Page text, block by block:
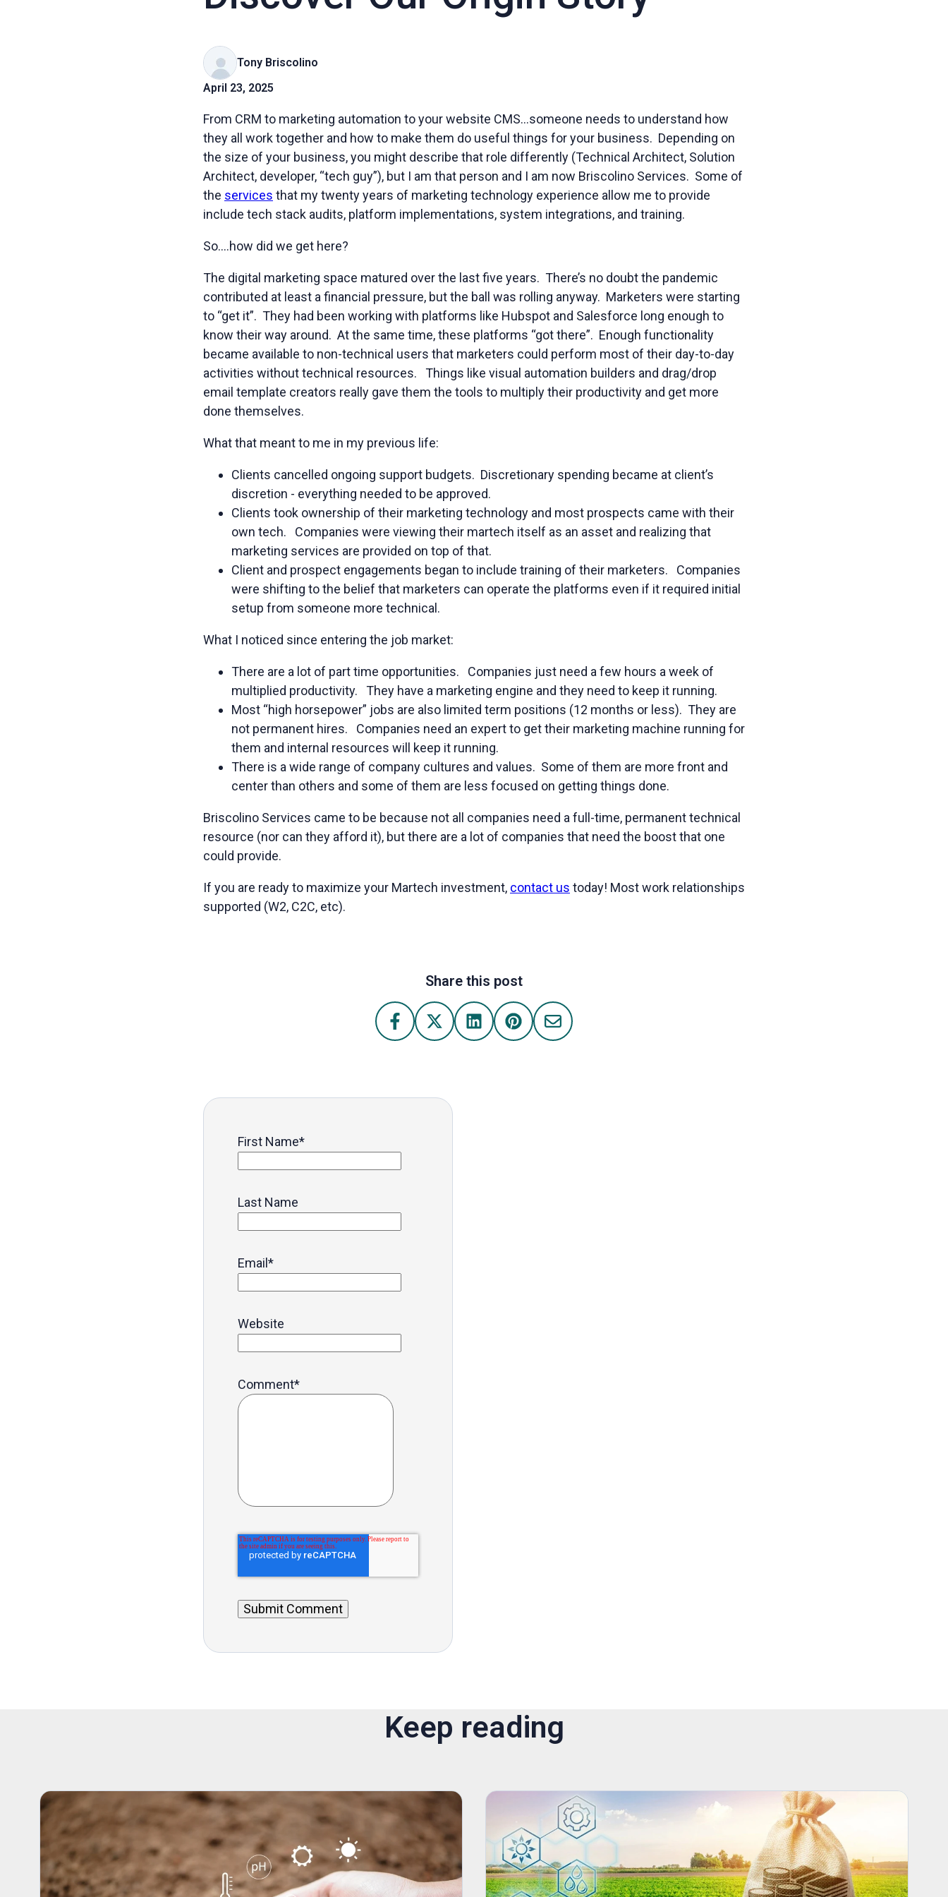
Tony Briscolino
April 23, 2025
From CRM to marketing automation to your website CMS…someone needs to understand how
they all work together and how to make them do useful things for your business. Depending on
the size of your business, you might describe that role differently (Technical Architect, Solution
Architect, developer, “tech guy”), but I am that person and I am now Briscolino Services. Some of
the services that my twenty years of marketing technology experience allow me to provide
include tech stack audits, platform implementations, system integrations, and training.
So….how did we get here?
The digital marketing space matured over the last five years. There’s no doubt the pandemic
contributed at least a financial pressure, but the ball was rolling anyway. Marketers were starting
to “get it”. They had been working with platforms like Hubspot and Salesforce long enough to
know their way around. At the same time, these platforms “got there”. Enough functionality
became available to non-technical users that marketers could perform most of their day-to-day
activities without technical resources. Things like visual automation builders and drag/drop
email template creators really gave them the tools to multiply their productivity and get more
done themselves.
What that meant to me in my previous life:
Clients cancelled ongoing support budgets. Discretionary spending became at client’s
discretion - everything needed to be approved.
Clients took ownership of their marketing technology and most prospects came with their
own tech. Companies were viewing their martech itself as an asset and realizing that
marketing services are provided on top of that.
Client and prospect engagements began to include training of their marketers. Companies
were shifting to the belief that marketers can operate the platforms even if it required initial
setup from someone more technical.
What I noticed since entering the job market:
There are a lot of part time opportunities. Companies just need a few hours a week of
multiplied productivity. They have a marketing engine and they need to keep it running.
Most “high horsepower” jobs are also limited term positions (12 months or less). They are
not permanent hires. Companies need an expert to get their marketing machine running for
them and internal resources will keep it running.
There is a wide range of company cultures and values. Some of them are more front and
center than others and some of them are less focused on getting things done.
Briscolino Services came to be because not all companies need a full-time, permanent technical
resource (nor can they afford it), but there are a lot of companies that need the boost that one
could provide.
If you are ready to maximize your Martech investment, contact us today! Most work relationships
supported (W2, C2C, etc).
Share this post
First Name*
Last Name
Email *
Website
Comment*
Keep reading